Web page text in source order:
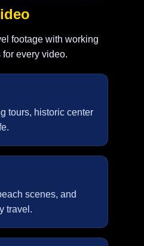
footage with working
every video.
tours, historic center
scenes, and
travel.